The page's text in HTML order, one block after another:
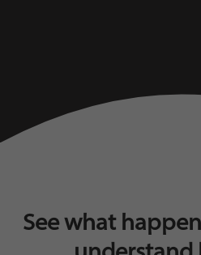
See what